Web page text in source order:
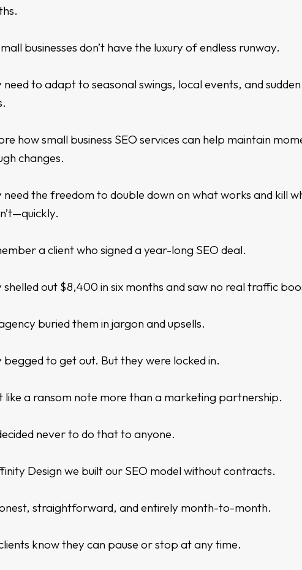
businesses don’t have the luxury of endless runway.
need to adapt to seasonal swings, local events, and
howsmall business SEO services can help maintain
changes.
need the freedom to double down on what works and kill
a client who signed a year-long SEO deal.
shelled out $8,400 in six months and saw no real traffic
buried them in jargon and upsells.
begged to get out. But they were locked in.
like a ransom note more than a marketing partnership.
never to do that to anyone.
Design we built our SEO model without contracts.
straightforward, and entirely month-to-month.
know they can pause or stop at any time.